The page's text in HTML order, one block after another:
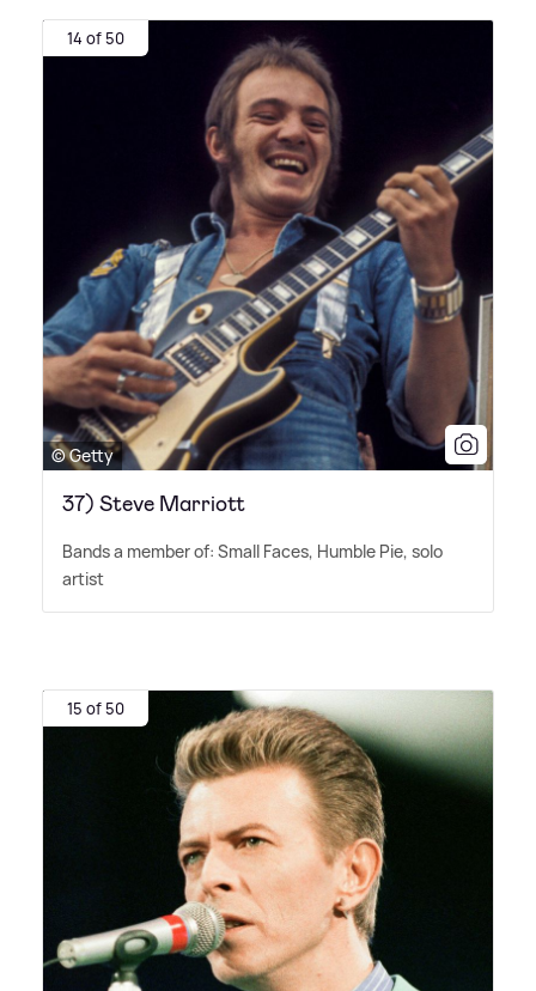
14 of 50
© Getty
37) Steve Marriott
Bands a member of: Small Faces, Humble Pie, solo
artist
15 of 50